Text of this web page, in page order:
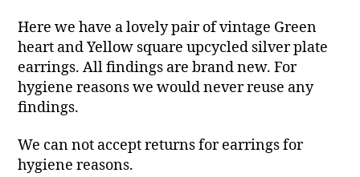
Here we have a lovely pair of vintage Green
heart and Yellow square upcycled silver plate
earrings. All findings are brand new. For
hygiene reasons we would never reuse any
findings.
We can not accept returns for earrings for
hygiene reasons.